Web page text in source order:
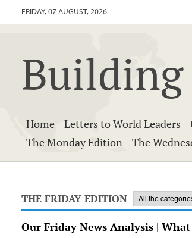
FRIDAY, 07 AUGUST, 2026
Building
Home Letters to World Leaders
The Monday Edition
The
THE FRIDAY EDITION
Our Friday News Analysis |